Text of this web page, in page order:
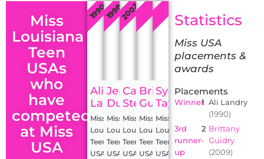
Miss
Louisiana
Teen
USAs
who
have
competed
at Miss
USA
Ali
Landry
Miss
Louisiana
Teen
USA
1990
Jennifer
Dupont
Miss
Louisiana
Teen
USA
1998
Candice
Stewart
Miss
Louisiana
Teen
USA
2002
Brittany
Guidry
Miss
Louisiana
Teen
USA
2002
Sydney
Taylor
Miss
Louisiana
Teen
USA
2020 Statistics
Miss USA
placements &
awards
Placements
Winner1 Ali Landry
(1990)
3rd
runner-
up
2 Brittany
Guidry
(2009)